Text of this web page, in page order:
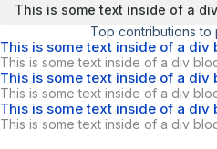
This is some text inside of a
Top contributions to
This is some text inside of a div
This is some text inside of a div
This is some text inside of a div
This is some text inside of a div
This is some text inside of a div
This is some text inside of a div